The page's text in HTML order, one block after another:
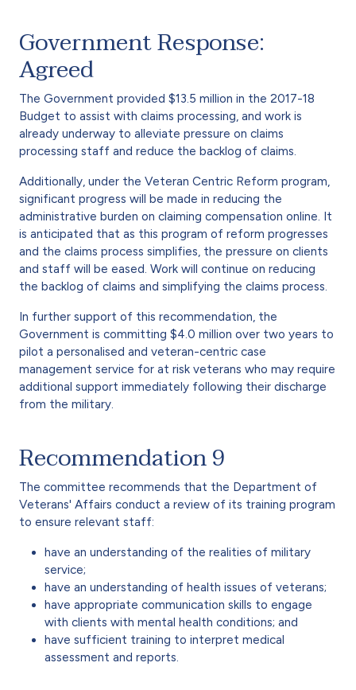
Government Response:
Agreed
The Government provided $13.5 million in the 2017-18
Budget to assist with claims processing, and work is
already underway to alleviate pressure on claims
processing staff and reduce the backlog of claims.
Additionally, under the Veteran Centric Reform program,
significant progress will be made in reducing the
administrative burden on claiming compensation online. It
is anticipated that as this program of reform progresses
and the claims process simplifies, the pressure on clients
and staff will be eased. Work will continue on reducing
the backlog of claims and simplifying the claims process.
In further support of this recommendation, the
Government is committing $4.0 million over two years to
pilot a personalised and veteran-centric case
management service for at risk veterans who may require
additional support immediately following their discharge
from the military.
Recommendation 9
The committee recommends that the Department of
Veterans' Affairs conduct a review of its training program
to ensure relevant staff:
have an understanding of the realities of military
service;
have an understanding of health issues of veterans;
have appropriate communication skills to engage
with clients with mental health conditions; and
have sufficient training to interpret medical
assessment and reports.